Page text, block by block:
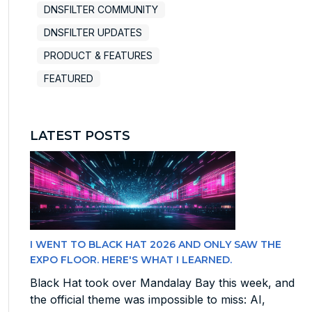
DNSFILTER COMMUNITY
DNSFILTER UPDATES
PRODUCT & FEATURES
FEATURED
LATEST POSTS
I WENT TO BLACK HAT 2026 AND ONLY SAW THE
EXPO FLOOR. HERE'S WHAT I LEARNED.
Black Hat took over Mandalay Bay this week, and
the official theme was impossible to miss: AI,